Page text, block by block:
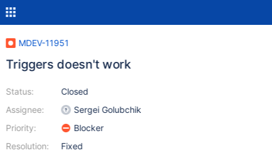
MDEV-11951
Triggers doesn't work
Status:
Assignee:
Priority:
Resolution:
Closed
Sergei Golubchik
Blocker
Fixed